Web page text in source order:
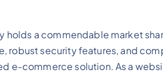
holds a commendable market
robust security features, and
e-commerce solution. As a